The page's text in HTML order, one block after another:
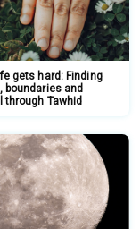
gets hard: Finding
boundaries and
through Tawhid